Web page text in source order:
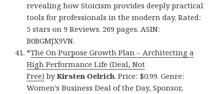
revealing how Stoicism provides deeply practical
tools for professionals in the modern day. Rated:
5 stars on 9 Reviews. 269 pages. ASIN:
B0BGMJX9VN.
*The On Purpose Growth Plan – Architecting a
High Performance Life (Deal, Not
Free) byKirsten Oelrich. Price: $0.99. Genre:
Women’s Business Deal of the Day, Sponsor,